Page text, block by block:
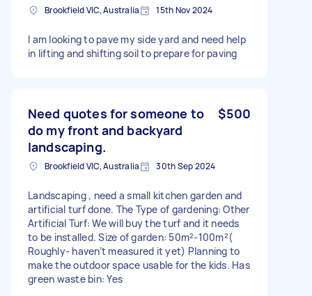
Brookfield VIC, Australia 15th Nov 2024
I am looking to pave my side yard and need help
in lifting and shifting soil to prepare for paving
Need quotes for someone to
do my front and backyard
landscaping.
$500
Brookfield VIC, Australia 30th Sep 2024
Landscaping , need a small kitchen garden and
artificial turf done. The Type of gardening: Other
Artificial Turf: We will buy the turf and it needs
to be installed. Size of garden: 50m²-100m²(
Roughly- haven’t measured it yet) Planning to
make the outdoor space usable for the kids. Has
green waste bin: Yes